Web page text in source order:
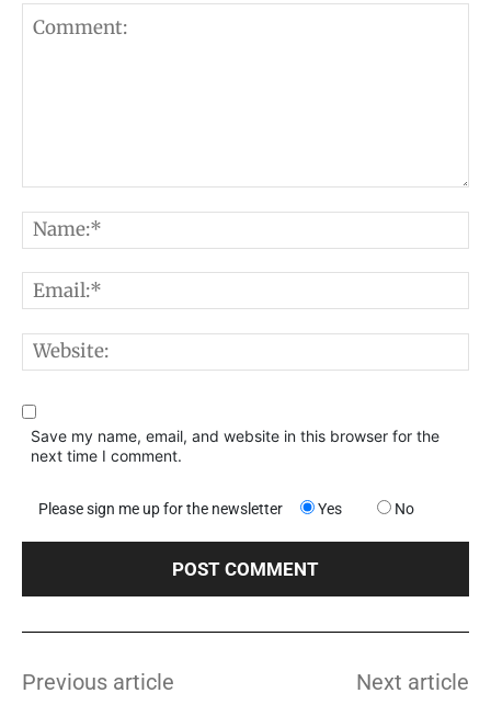
Save my name, email, and website in this browser for the
next time I comment.
Please sign me up for the newsletter Yes No
Previous article Next article